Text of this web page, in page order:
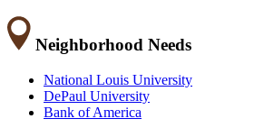
Neighborhood Needs
National Louis University
DePaul University
Bank of America